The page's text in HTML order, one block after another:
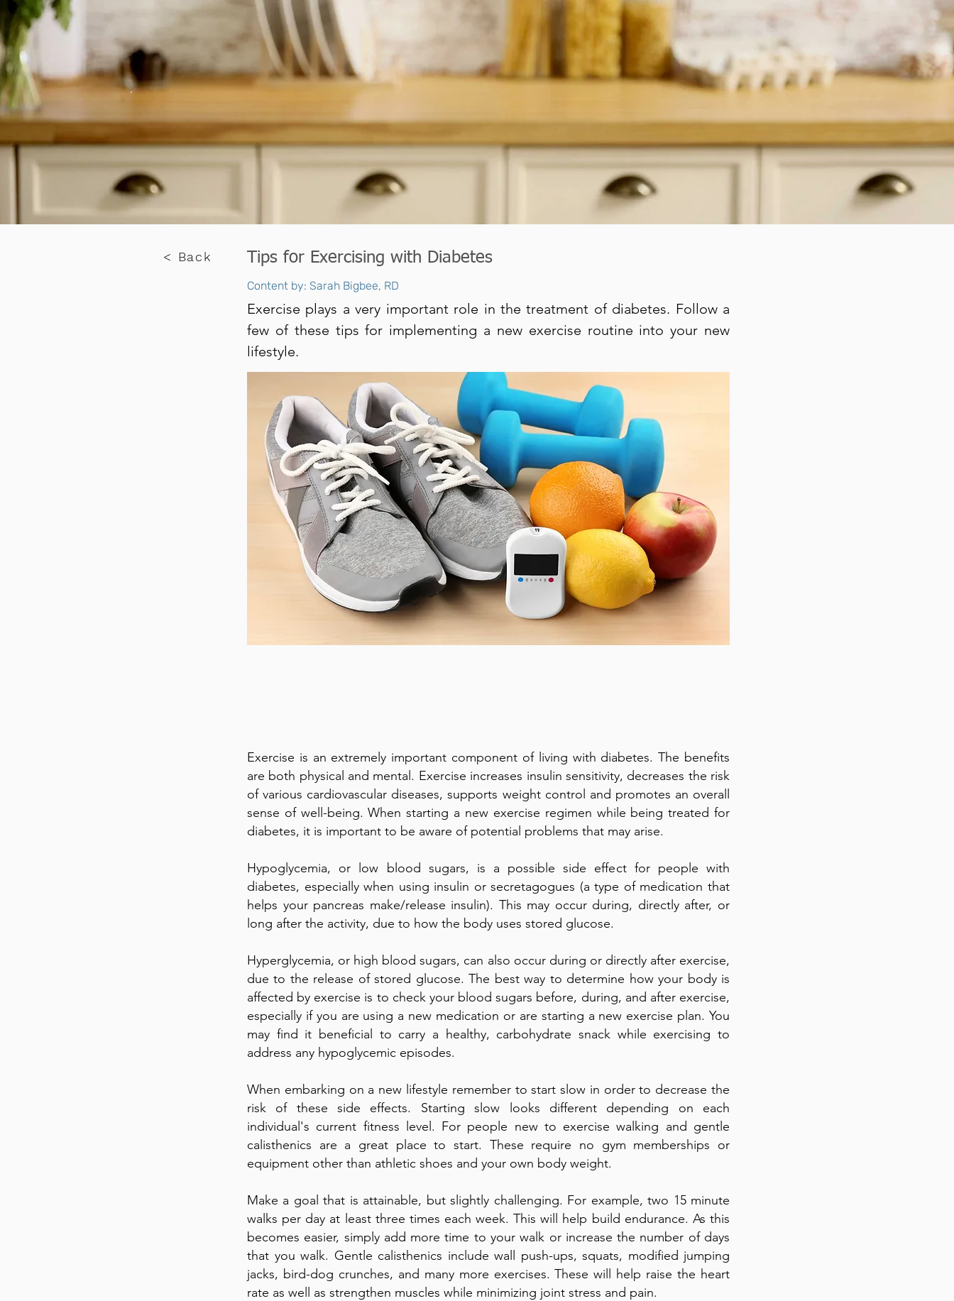
< Back Tips for Exercising with Diabetes
Content by: Sarah Bigbee, RD
Exercise plays a very important role in the treatment of diabetes. Follow a
few of these tips for implementing a new exercise routine into your new
lifestyle.
Exercise is an extremely important component of living with diabetes. The benefits
are both physical and mental. Exercise increases insulin sensitivity, decreases the risk
of various cardiovascular diseases, supports weight control and promotes an overall
sense of well-being. When starting a new exercise regimen while being treated for
diabetes, it is important to be aware of potential problems that may arise.
Hypoglycemia, or low blood sugars, is a possible side effect for people with
diabetes, especially when using insulin or secretagogues (a type of medication that
helps your pancreas make/release insulin). This may occur during, directly after, or
long after the activity, due to how the body uses stored glucose.
Hyperglycemia, or high blood sugars, can also occur during or directly after exercise,
due to the release of stored glucose. The best way to determine how your body is
affected by exercise is to check your blood sugars before, during, and after exercise,
especially if you are using a new medication or are starting a new exercise plan. You
may find it beneficial to carry a healthy, carbohydrate snack while exercising to
address any hypoglycemic episodes.
When embarking on a new lifestyle remember to start slow in order to decrease the
risk of these side effects. Starting slow looks different depending on each
individual's current fitness level. For people new to exercise walking and gentle
calisthenics are a great place to start. These require no gym memberships or
equipment other than athletic shoes and your own body weight.
Make a goal that is attainable, but slightly challenging. For example, two 15 minute
walks per day at least three times each week. This will help build endurance. As this
becomes easier, simply add more time to your walk or increase the number of days
that you walk. Gentle calisthenics include wall push-ups, squats, modified jumping
jacks, bird-dog crunches, and many more exercises. These will help raise the heart
rate as well as strengthen muscles while minimizing joint stress and pain.